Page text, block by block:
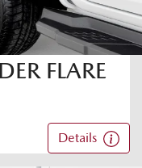
FLARE
Details